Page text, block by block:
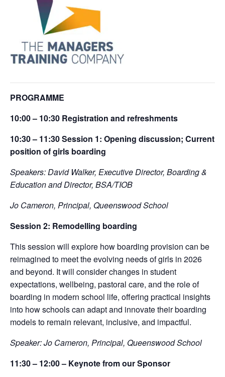
PROGRAMME
10:00 – 10:30 Registration and refreshments
10:30 – 11:30Session 1: Opening discussion; Current
position of girls boarding
Speakers: David Walker, Executive Director, Boarding &
Education and Director, BSA/TIOB
Jo Cameron, Principal, Queenswood School
Session 2: Remodelling boarding
This session will explore how boarding provision can be
reimagined to meet the evolving needs of girls in 2026
and beyond. It will consider changes in student
expectations, wellbeing, pastoral care, and the role of
boarding in modern school life, offering practical insights
into how schools can adapt and innovate their boarding
models to remain relevant, inclusive, and impactful.
Speaker: Jo Cameron, Principal, Queenswood School
11:30 – 12:00 – Keynote from our Sponsor